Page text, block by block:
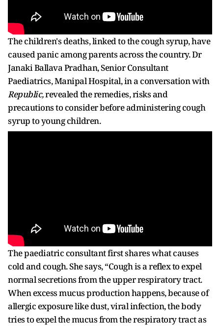
The children's deaths, linked to the cough syrup, have
caused panic among parents across the country. Dr
Janaki Ballava Pradhan, Senior Consultant
Paediatrics, Manipal Hospital, in a conversation with
Republic,revealed the remedies, risks and
precautions to consider before administering cough
syrup to young children.
The paediatric consultant first shares what causes
cold and cough. She says, “Cough is a reflex to expel
normal secretions from the upper respiratory tract.
When excess mucus production happens, because of
allergic exposure like dust, viral infection, the body
tries to expel the mucus from the respiratory tract as